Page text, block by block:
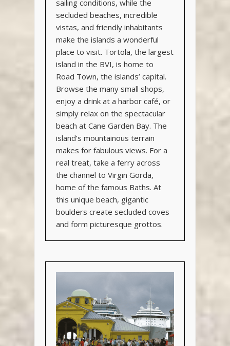
sailing conditions, while the
secluded beaches, incredible
vistas, and friendly inhabitants
make the islands a wonderful
place to visit. Tortola, the largest
island in the BVI, is home to
Road Town, the islands’ capital.
Browse the many small shops,
enjoy a drink at a harbor café, or
simply relax on the spectacular
beach at Cane Garden Bay. The
island’s mountainous terrain
makes for fabulous views. For a
real treat, take a ferry across
the channel to Virgin Gorda,
home of the famous Baths. At
this unique beach, gigantic
boulders create secluded coves
and form picturesque grottos.